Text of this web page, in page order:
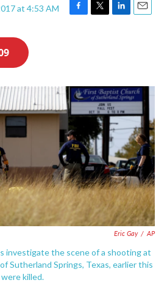
at 4:53 AM
F
o
k
T
r
L
I
n
E
Eric Gay / AP
investigate the scene of a shooting at
Sutherland Springs, Texas, earlier this
killed.